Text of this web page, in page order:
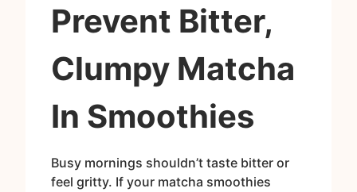
Prevent Bitter,
Clumpy Matcha
In Smoothies
Busy mornings shouldn’t taste bitter or
feel gritty. If your matcha smoothies